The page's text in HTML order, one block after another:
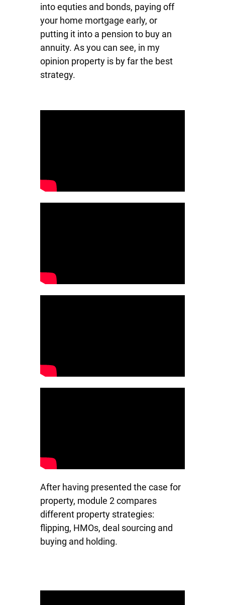
into equties and bonds, paying off
your home mortgage early, or
putting it into a pension to buy an
annuity. As you can see, in my
opinion property is by far the best
strategy.
After having presented the case for
property, module 2 compares
different property strategies:
flipping, HMOs, deal sourcing and
buying and holding.